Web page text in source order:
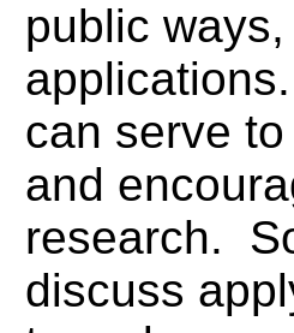
public
can serve
and
research.
discuss